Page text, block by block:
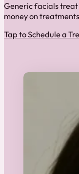
Generic facials treat
money on
Tap to Schedule a